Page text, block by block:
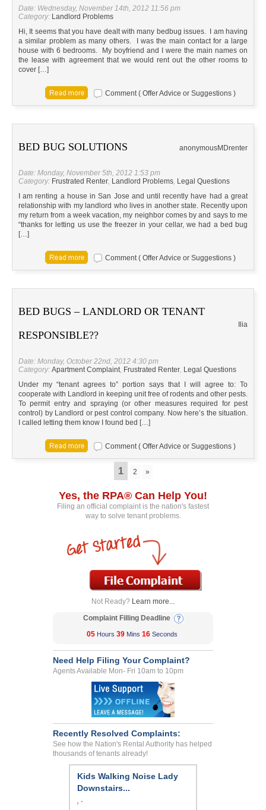
Date: Wednesday, November 14th, 2012 11:56 pm
Category: Landlord Problems
Hi, It seems that you have dealt with many bedbug issues. I am having
a similar problem as many others. I was the main contact for a large
house with 6 bedrooms. My boyfriend and I were the main names on
the lease with agreement that we would rent out the other rooms to
cover […]
Comment ( Offer Advice or Suggestions )
BED BUG SOLUTIONS anonymousMDrenter
Date: Monday, November 5th, 2012 1:53 pm
Category: Frustrated Renter, Landlord Problems, Legal Questions
I am renting a house in San Jose and until recently have had a great
relationship with my landlord who lives in another state. Recently upon
my return from a week vacation, my neighbor comes by and says to me
“thanks for letting us use the freezer in your cellar, we had a bed bug
[…]
Comment ( Offer Advice or Suggestions )
BED BUGS – LANDLORD OR TENANT
RESPONSIBLE??
Ilia
Date: Monday, October 22nd, 2012 4:30 pm
Category: Apartment Complaint, Frustrated Renter, Legal Questions
Under my “tenant agrees to” portion says that I will agree to: To
cooperate with Landlord in keeping unit free of rodents and other pests.
To permit entry and spraying (or other measures required for pest
control) by Landlord or pest control company. Now here’s the situation.
I called letting them know I found bed […]
Comment ( Offer Advice or Suggestions )
1 2 »
Yes, the RPA® Can Help You!
Filing an official complaint is the nation's fastest
way to solve tenant problems.
Not Ready? Learn more...
Complaint Filling Deadline
05 Hours 39 Mins 16 Seconds
Need Help Filing Your Complaint?
Agents Available Mon- Fri 10am to 10pm
Recently Resolved Complaints:
See how the Nation's Rental Authority has helped
thousands of tenants already!
Kids Walking Noise Lady
Downstairs...
, -